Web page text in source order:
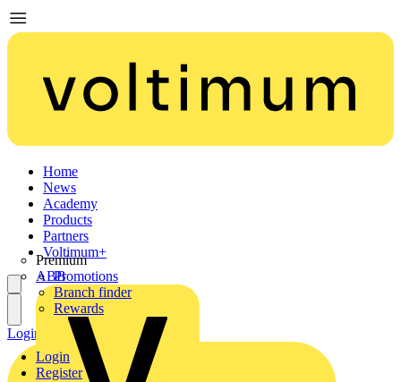
Home
News
Academy
Products
Partners
Premium
ABB
Voltimum+
Promotions
Branch finder
Rewards
Login
Register
Login Register